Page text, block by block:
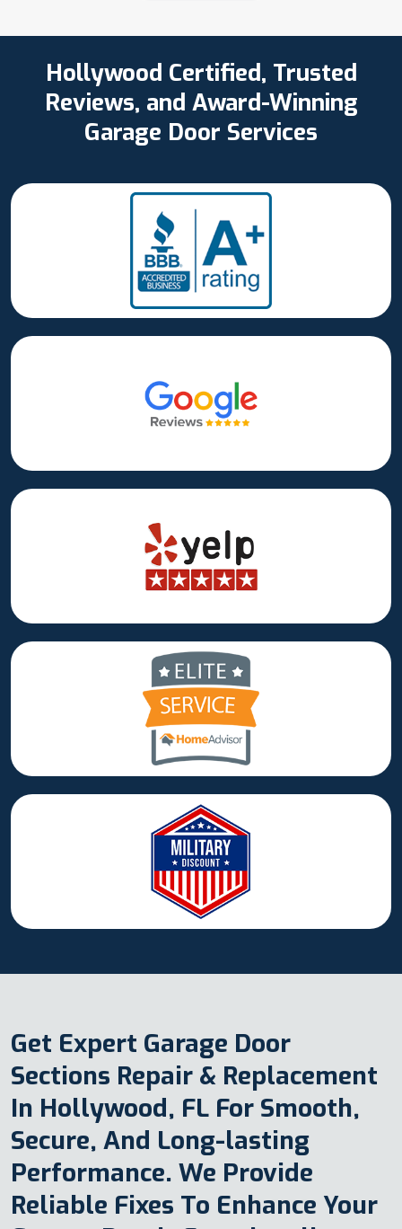
Hollywood Certified, Trusted
Reviews, and Award-Winning
Garage Door Services
Get Expert Garage Door
Sections Repair & Replacement
In Hollywood, FL For Smooth,
Secure, And Long-lasting
Performance. We Provide
Reliable Fixes To Enhance Your